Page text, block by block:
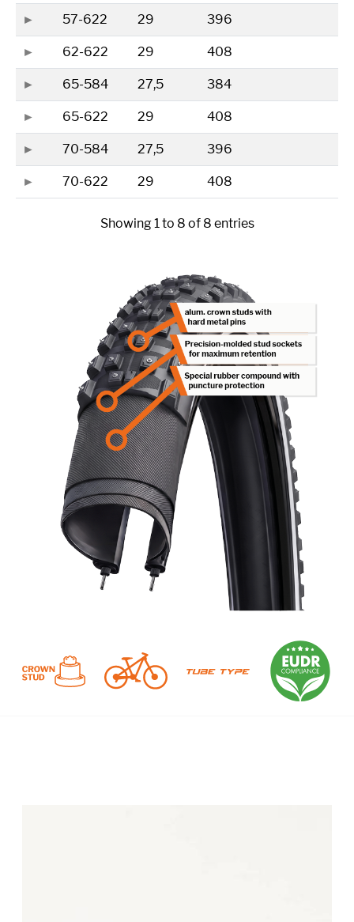
57-622 29 396
62-622 29 408
65-584 27,5 384
65-622 29 408
70-584 27,5 396
70-622 29 408
Showing 1 to 8 of 8 entries